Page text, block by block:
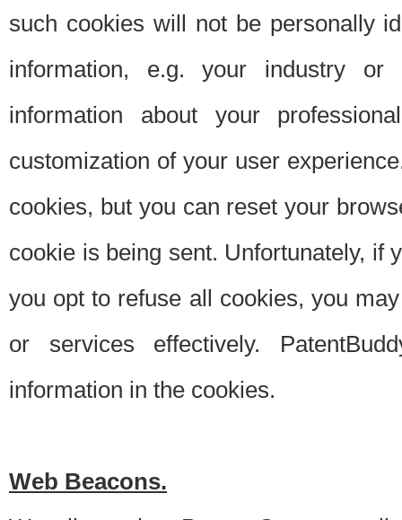
such cookies will not be personally
information, e.g. your industry or
information about your
customization of your user
cookies, but you can reset your
cookie is being sent. Unfortunately, if
you opt to refuse all cookies, you
or services effectively.
information in the cookies.
Web Beacons.